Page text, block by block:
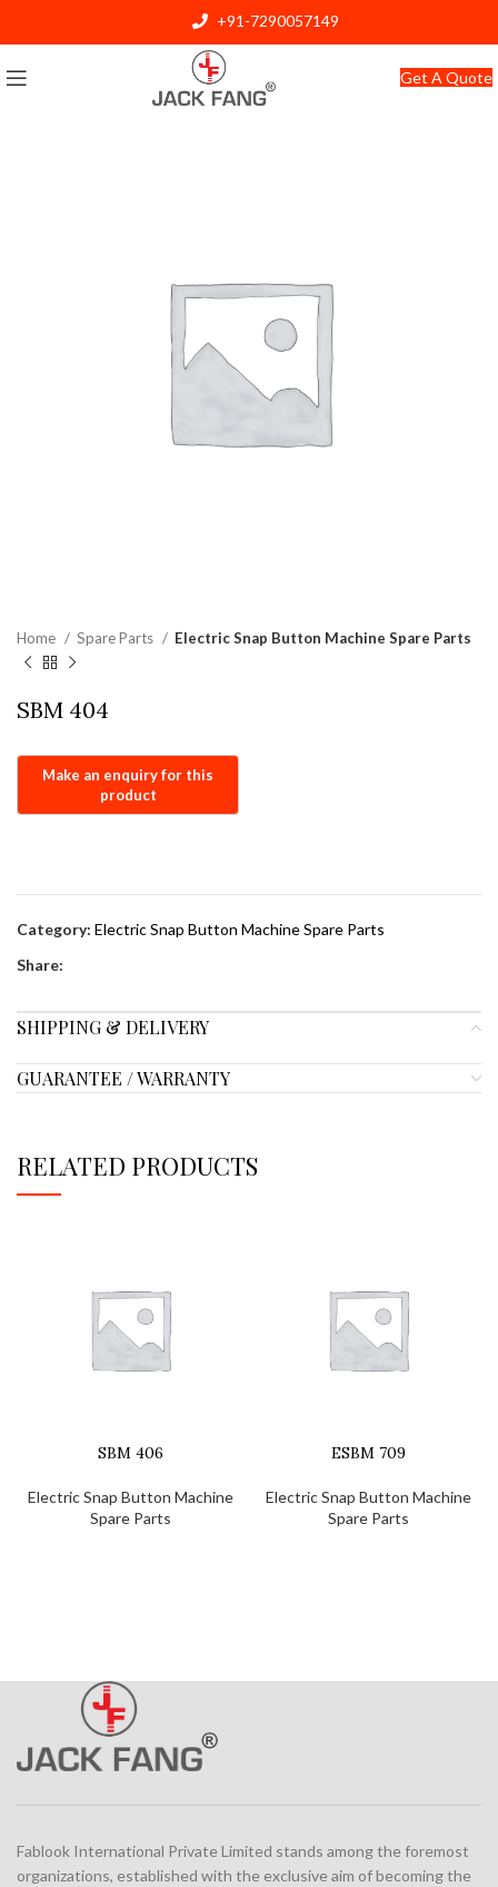
Get A Quote
Home Spare Parts Electric Snap Button Machine Spare Parts
SBM 404
Category: Electric Snap Button Machine Spare Parts
Share:
SHIPPING & DELIVERY
GUARANTEE / WARRANTY
RELATED PRODUCTS
SBM 406
Electric Snap Button Machine
Spare Parts
ESBM 709
Electric Snap Button Machine
Spare Parts
Fablook International Private Limited stands among the foremost
organizations, established with the exclusive aim of becoming the
+91-7290057149
info@jackfang.com